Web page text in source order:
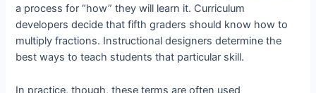
a process for “how” they will learn it. Curriculum
developers decide that fifth graders should know how to
multiply fractions. Instructional designers determine the
best ways to teach students that particular skill.
In practice, though, these terms are often used